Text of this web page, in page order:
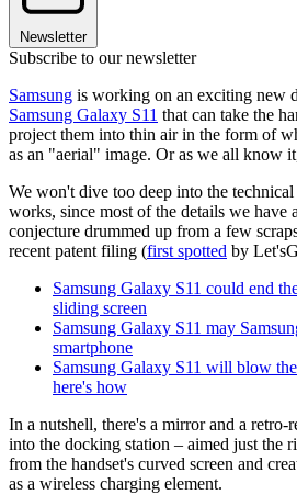
Newsletter
Subscribe to our newsletter
Samsung is working on an exciting new
Samsung Galaxy S11 that can take the
project them into thin air in the form of
as an "aerial" image. Or as we all know
We won't dive too deep into the
works, since most of the details we have
conjecture drummed up from a few
recent patent filing (first spotted by
Samsung Galaxy S11 could end
sliding screen
Samsung Galaxy S11 may
smartphone
Samsung Galaxy S11 will blow
here's how
In a nutshell, there's a mirror and a retro-
into the docking station – aimed just the
from the handset's curved screen and
as a wireless charging element.